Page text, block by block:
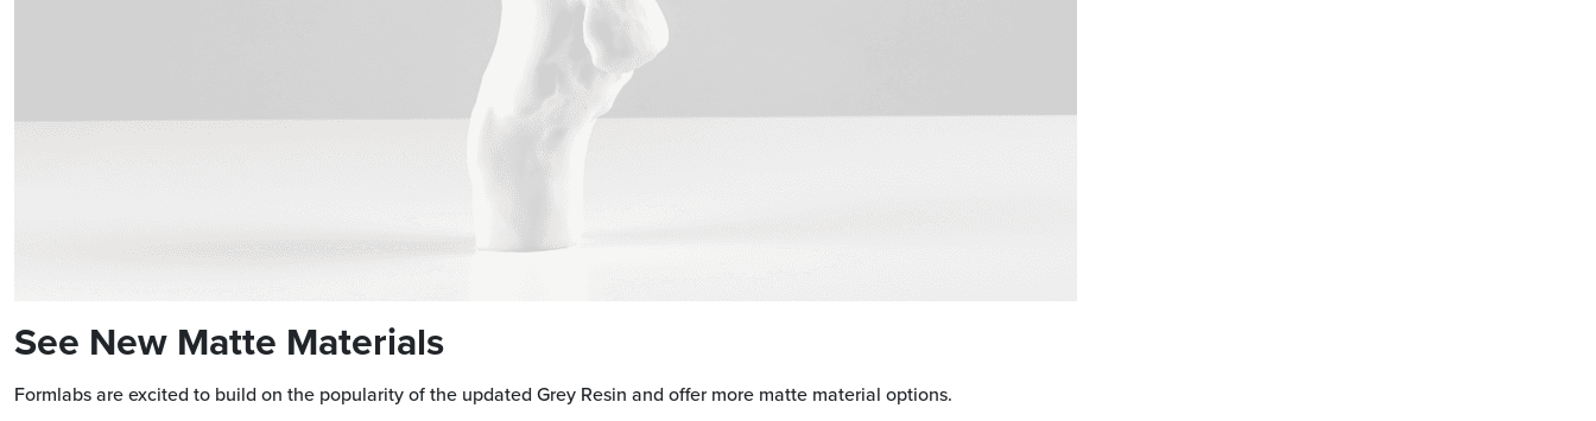
See New Matte Materials
Formlabs are excited to build on the popularity of the updated Grey Resin and offer more matte material options.